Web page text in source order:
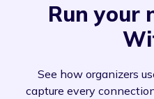
Run your
See how organizers
capture every